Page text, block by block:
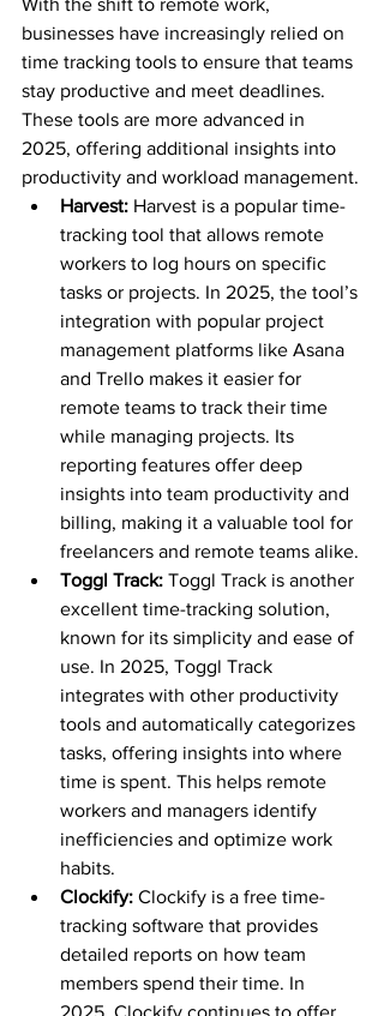
With the shift to remote work,
businesses have increasingly relied on
time tracking tools to ensure that teams
stay productive and meet deadlines.
These tools are more advanced in
2025, offering additional insights into
productivity and workload management.
Harvest: Harvest is a popular time-
tracking tool that allows remote
workers to log hours on specific
tasks or projects. In 2025, the tool’s
integration with popular project
management platforms like Asana
and Trello makes it easier for
remote teams to track their time
while managing projects. Its
reporting features offer deep
insights into team productivity and
billing, making it a valuable tool for
freelancers and remote teams alike.
Toggl Track: Toggl Track is another
excellent time-tracking solution,
known for its simplicity and ease of
use. In 2025, Toggl Track
integrates with other productivity
tools and automatically categorizes
tasks, offering insights into where
time is spent. This helps remote
workers and managers identify
inefficiencies and optimize work
habits.
Clockify: Clockify is a free time-
tracking software that provides
detailed reports on how team
members spend their time. In
2025, Clockify continues to offer